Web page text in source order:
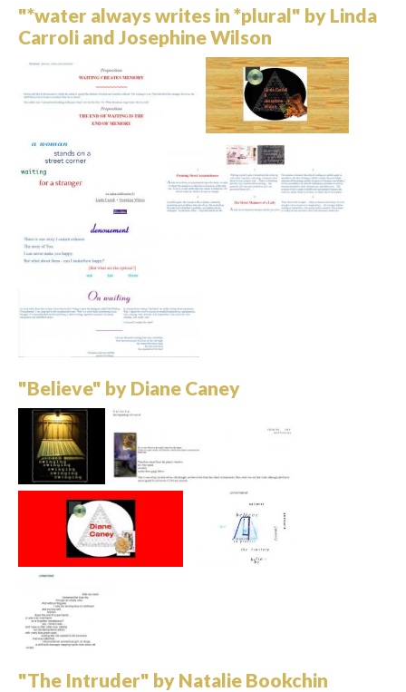
"*water always writes in *plural" by Linda
Carroli and Josephine Wilson
"Believe" by Diane Caney
"The Intruder" by Natalie Bookchin